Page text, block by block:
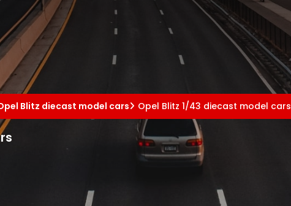
Blitz diecast model cars Opel Blitz 1/43 diecast model cars